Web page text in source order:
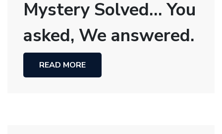
Mystery Solved… You
asked, We answered.
READ MORE